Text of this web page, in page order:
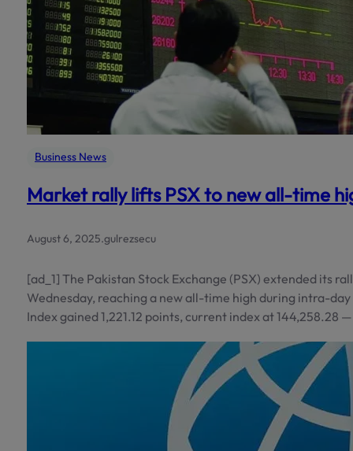
Business News
Market rally lifts PSX to new all-time
August 6, 2025.gulrezsecu
[ad_1] The Pakistan Stock Exchange (PSX) extended its
Wednesday, reaching a new all-time high during intra-
Index gained 1,221.12 points, current index at 144,258.28